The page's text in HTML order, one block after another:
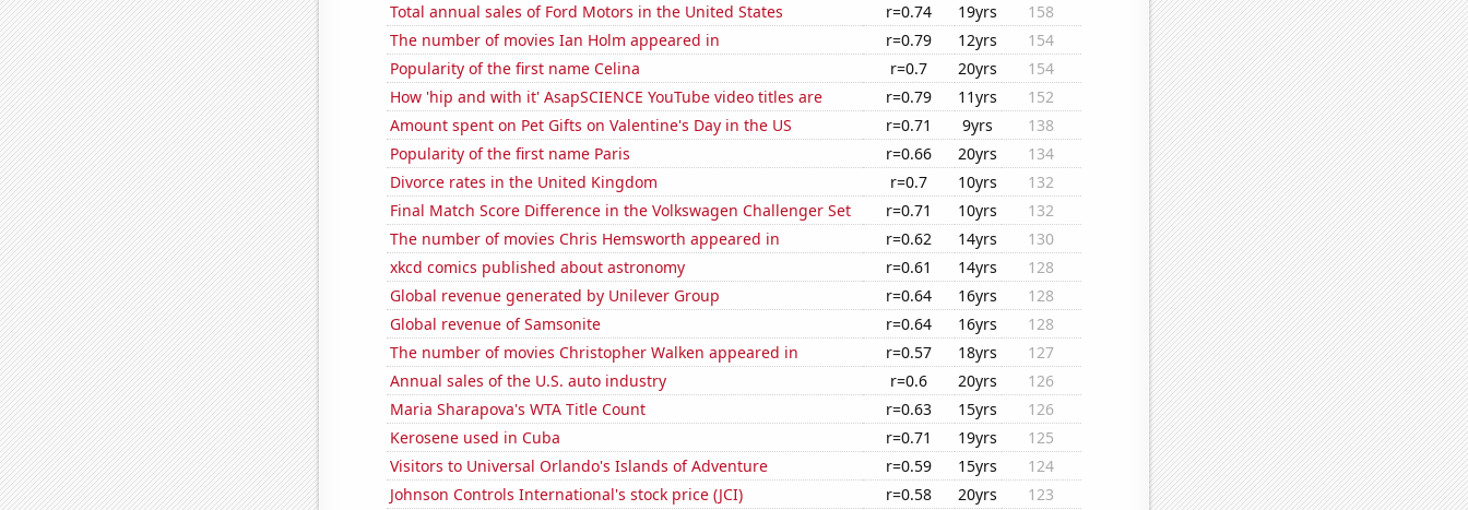
Total annual sales of Ford Motors in the United States
r=0.74 19yrs
158
The number of movies Ian Holm appeared in
r=0.79 12yrs
154
Popularity of the first name Celina
r=0.7 20yrs
154
How 'hip and with it' AsapSCIENCE YouTube video titles are
r=0.79 11yrs
152
Amount spent on Pet Gifts on Valentine's Day in the US
r=0.71 9yrs
138
Popularity of the first name Paris
r=0.66 20yrs
134
Divorce rates in the United Kingdom
r=0.7 10yrs
132
Final Match Score Difference in the Volkswagen Challenger Set
r=0.71 10yrs
132
The number of movies Chris Hemsworth appeared in
r=0.62 14yrs
130
xkcd comics published about astronomy
r=0.61 14yrs
128
Global revenue generated by Unilever Group
r=0.64 16yrs
128
Global revenue of Samsonite
r=0.64 16yrs
128
The number of movies Christopher Walken appeared in
r=0.57 18yrs
127
Annual sales of the U.S. auto industry
r=0.6 20yrs
126
Maria Sharapova's WTA Title Count
r=0.63 15yrs
126
Kerosene used in Cuba
r=0.71 19yrs
125
Visitors to Universal Orlando's Islands of Adventure
r=0.59 15yrs
124
Johnson Controls International's stock price (JCI)
r=0.58 20yrs
123